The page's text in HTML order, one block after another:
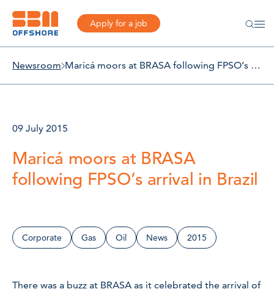
Apply for a job
Newsroom Maricá moors at BRASA following FPSO’s arrival in Brazil
09 July 2015
Maricá moors at BRASA
following FPSO’s arrival in Brazil
Corporate Gas Oil News 2015
There was a buzz at BRASA as it celebrated the arrival of